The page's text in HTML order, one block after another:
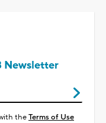
Newsletter
theTerms of Use